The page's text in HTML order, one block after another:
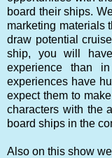
board their ships.
marketing materials
draw potential
ship, you will
experience than
experiences have
expect them to
characters with the
board ships in the
Also on this show